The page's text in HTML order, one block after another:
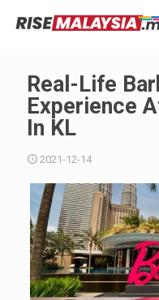
Real-Life
Experience
In KL
2021-12-14